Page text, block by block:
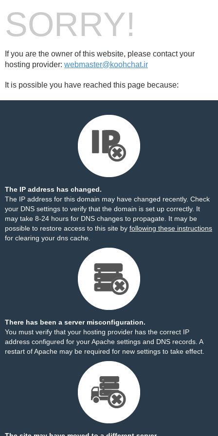
SORRY!
If you are the owner of this website, please contact your
hosting provider: webmaster@koohchat.ir
It is possible you have reached this page because:
The IP address has changed.
The IP address for this domain may have changed recently. Check
your DNS settings to verify that the domain is set up correctly. It
may take 8-24 hours for DNS changes to propagate. It may be
possible to restore access to this site by following these instructions
for clearing your dns cache.
There has been a server misconfiguration.
You must verify that your hosting provider has the correct IP
address configured for your Apache settings and DNS records. A
restart of Apache may be required for new settings to take effect.